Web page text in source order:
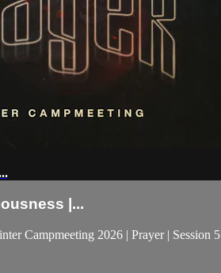
|...
Campmeeting 2026 | Prayer | Session 5